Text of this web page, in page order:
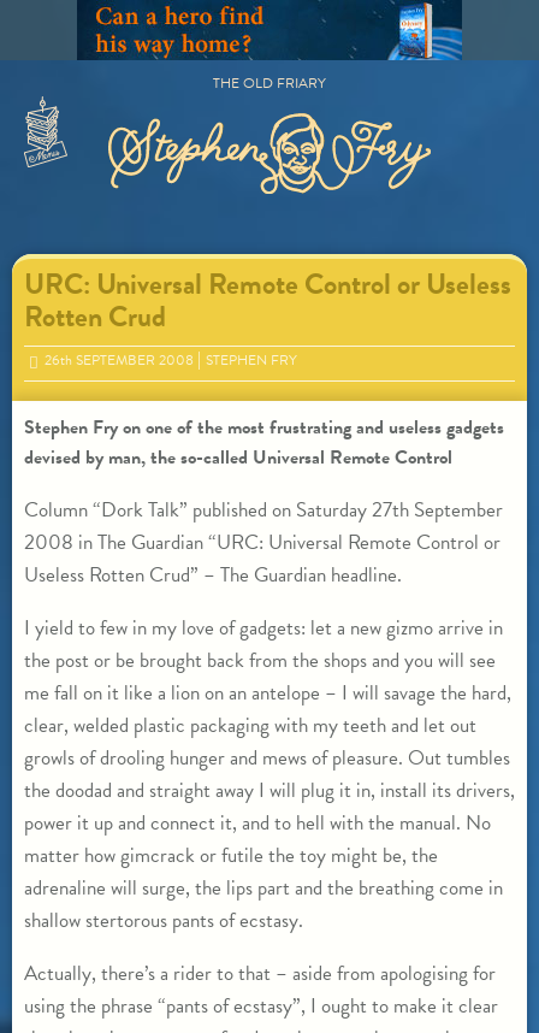
Primary
THE OLD FRIARY
URC: Universal Remote Control or Useless
Rotten Crud
26th SEPTEMBER 2008 STEPHEN FRY
Stephen Fry on one of the most frustrating and useless gadgets
devised by man, the so-called Universal Remote Control
Column “Dork Talk” published on Saturday 27th September
2008 in The Guardian “URC: Universal Remote Control or
Useless Rotten Crud” – The Guardian headline.
I yield to few in my love of gadgets: let a new gizmo arrive in
the post or be brought back from the shops and you will see
me fall on it like a lion on an antelope – I will savage the hard,
clear, welded plastic packaging with my teeth and let out
growls of drooling hunger and mews of pleasure. Out tumbles
the doodad and straight away I will plug it in, install its drivers,
power it up and connect it, and to hell with the manual. No
matter how gimcrack or futile the toy might be, the
adrenaline will surge, the lips part and the breathing come in
shallow stertorous pants of ecstasy.
Actually, there’s a rider to that – aside from apologising for
using the phrase “pants of ecstasy”, I ought to make it clear